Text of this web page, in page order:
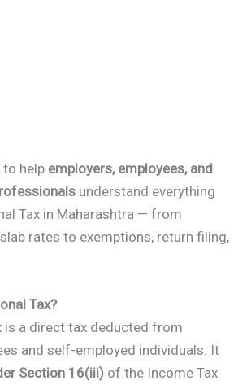
help employers, employees, and
understand everything
Tax in Maharashtra — from
rates to exemptions, return filing,
Tax?
is a direct tax deducted from
and self-employed individuals. It
Section 16(iii) of the Income Tax